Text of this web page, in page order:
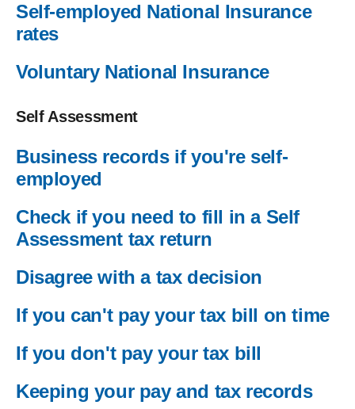
Self-employed National Insurance
rates
Voluntary National Insurance
Self Assessment
Business records if you're self-
employed
Check if you need to fill in a Self
Assessment tax return
Disagree with a tax decision
If you can't pay your tax bill on time
If you don't pay your tax bill
Keeping your pay and tax records